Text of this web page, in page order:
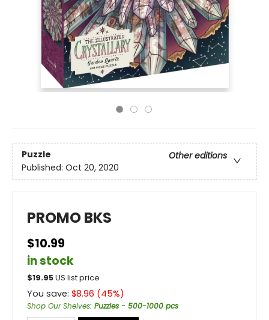
Puzzle
Other editions
Published: Oct 20, 2020
PROMO BKS
$10.99
in stock
$19.95US list price
You save: $8.96 (45%)
Shop Our Shelves: Puzzles - 500-1000 pcs